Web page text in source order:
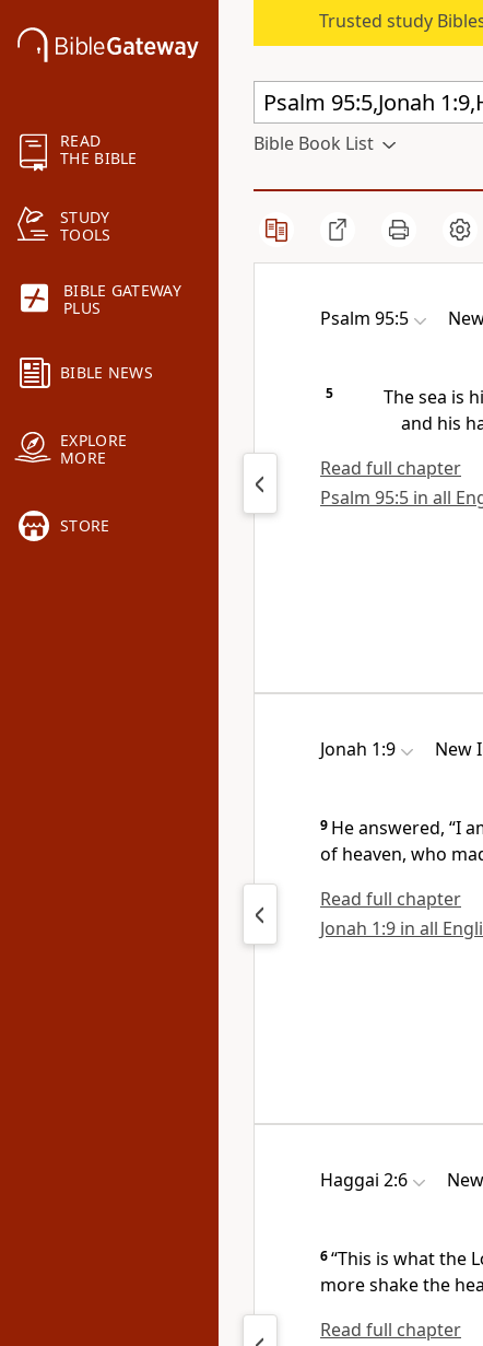
READ
THE BIBLE
STUDY
TOOLS
BIBLE GATEWAY
PLUS
BIBLE NEWS
EXPLORE
MORE
STORE
Trusted study
Bible Book List
Psalm 95:5
5
The sea is
and his
Read full chapter
Psalm 95:5 in all
Jonah 1:9 New
9 He answered, “I
of heaven, who
Read full chapter
Jonah 1:9 in all
Haggai 2:6
6“This is what the
more shake the
Read full chapter